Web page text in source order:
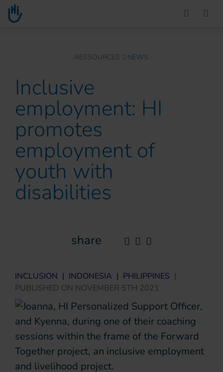
Go to main content
RESSOURCES NEWS
Inclusive
employment: HI
promotes
employment of
youth with
disabilities
share
INCLUSION | INDONESIA | PHILIPPINES |
PUBLISHED ON NOVEMBER 5TH 2021